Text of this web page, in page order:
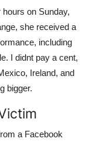
on Sunday,
she received a
including
I didnt pay a cent,
Ireland, and
bigger.
a Facebook